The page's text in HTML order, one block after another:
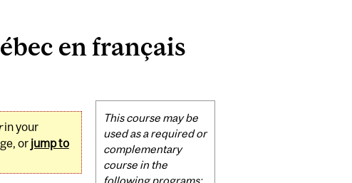
en français
in your
or jump to
Related
Content
This course may be
used as a required or
complementary
course in the
following programs: